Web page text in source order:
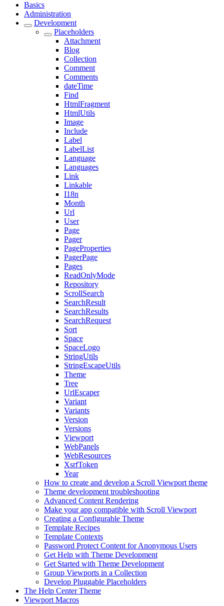
Basics
Administration
Development
Placeholders
Attachment
Blog
Collection
Comment
Comments
dateTime
Find
HtmlFragment
HtmlUtils
Image
Include
Label
LabelList
Language
Languages
Link
Linkable
I18n
Month
Url
User
Page
Pager
PageProperties
PagerPage
Pages
ReadOnlyMode
Repository
ScrollSearch
SearchResult
SearchResults
SearchRequest
Sort
Space
SpaceLogo
StringUtils
StringEscapeUtils
Theme
Tree
UrlEscaper
Variant
Variants
Version
Versions
Viewport
WebPanels
WebResources
XsrfToken
Year
How to create and develop a Scroll Viewport theme
Theme development troubleshooting
Advanced Content Rendering
Make your app compatible with Scroll Viewport
Creating a Configurable Theme
Template Recipes
Template Contexts
Password Protect Content for Anonymous Users
Get Help with Theme Development
Get Started with Theme Development
Group Viewports in a Collection
Develop Pluggable Placeholders
The Help Center Theme
Viewport Macros